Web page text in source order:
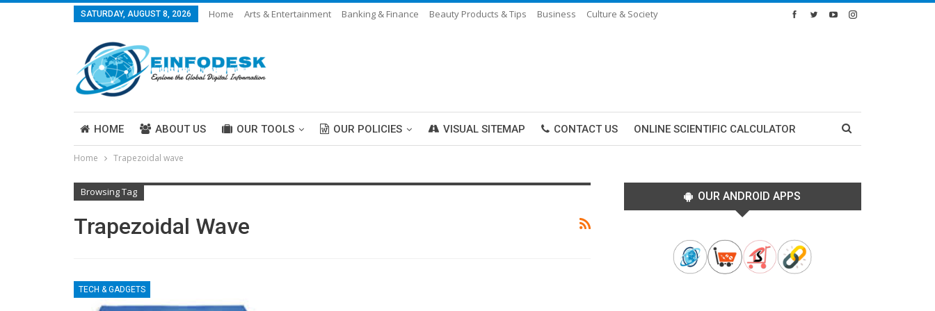
SATURDAY, AUGUST 8, 2026 Home Arts & Entertainment Banking & Finance Beauty Products & Tips Business
Culture & Society
HOME ABOUT US OUR TOOLS OUR POLICIES VISUAL SITEMAP CONTACT US ONLINE SCIENTIFIC CALCULATOR
ABOUT US
Home Trapezoidal wave
Browsing Tag
Trapezoidal Wave
TECH & GADGETS
OUR ANDROID APPS